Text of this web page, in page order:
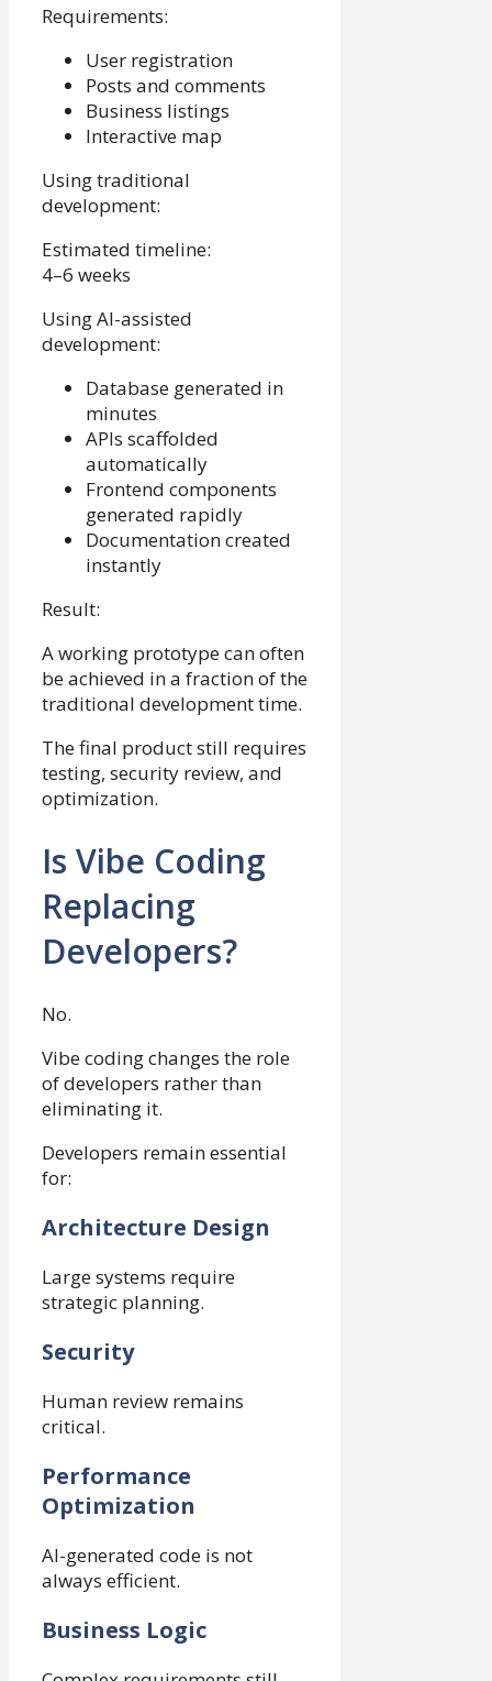
Requirements:
User registration
Posts and comments
Business listings
Interactive map
Using traditional
development:
Estimated timeline:
4–6 weeks
Using AI-assisted
development:
Database generated in
minutes
APIs scaffolded
automatically
Frontend components
generated rapidly
Documentation created
instantly
Result:
A working prototype can often
be achieved in a fraction of the
traditional development time.
The final product still requires
testing, security review, and
optimization.
Is Vibe Coding
Replacing
Developers?
No.
Vibe coding changes the role
of developers rather than
eliminating it.
Developers remain essential
for:
Architecture Design
Large systems require
strategic planning.
Security
Human review remains
critical.
Performance
Optimization
AI-generated code is not
always efficient.
Business Logic